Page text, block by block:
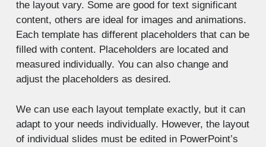
the layout vary. Some are good for text significant
content, others are ideal for images and animations.
Each template has different placeholders that can be
filled with content. Placeholders are located and
measured individually. You can also change and
adjust the placeholders as desired.
We can use each layout template exactly, but it can
adapt to your needs individually. However, the layout
of individual slides must be edited in PowerPoint’s